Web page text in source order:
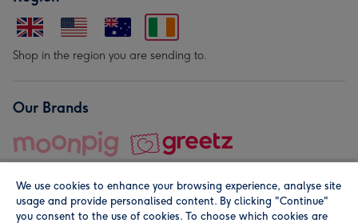
Shop in the region you are sending to.
Our Brands
We use cookies to enhance your browsing experience, analyse site
usage and provide personalised content. By clicking "Continue"
you consent to the use of cookies. To choose which cookies are